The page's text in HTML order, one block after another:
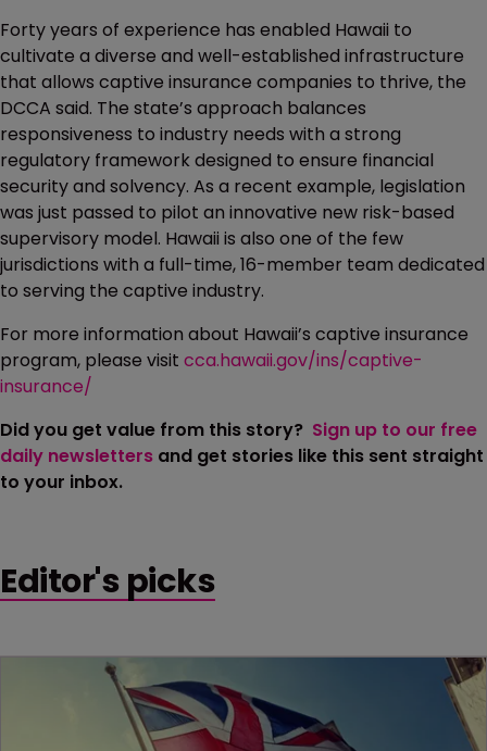
Forty years of experience has enabled Hawaii to
cultivate a diverse and well-established infrastructure
that allows captive insurance companies to thrive, the
DCCA said. The state’s approach balances
responsiveness to industry needs with a strong
regulatory framework designed to ensure financial
security and solvency. As a recent example, legislation
was just passed to pilot an innovative new risk-based
supervisory model. Hawaii is also one of the few
jurisdictions with a full-time, 16-member team dedicated
to serving the captive industry.
For more information about Hawaii’s captive insurance
program, please visit cca.hawaii.gov/ins/captive-
insurance/
Did you get value from this story? Sign up to our free
daily newsletters and get stories like this sent straight
to your inbox.
Editor's picks